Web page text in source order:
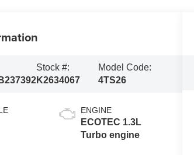
Stock #:
K2634067
Model Code:
4TS26
ENGINE
ECOTEC 1.3L
Turbo engine